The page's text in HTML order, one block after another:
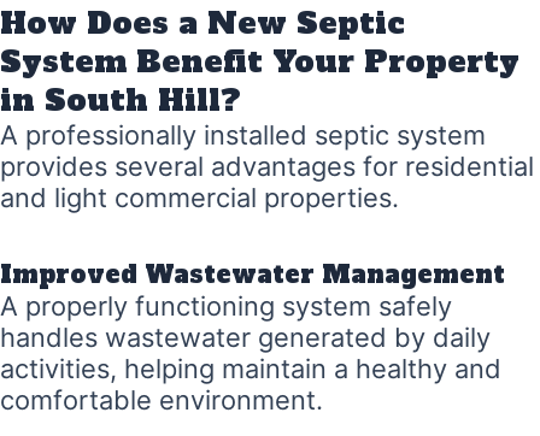
How Does a New Septic
System Benefit Your Property
in South Hill?
A professionally installed septic system
provides several advantages for residential
and light commercial properties.
Improved Wastewater Management
A properly functioning system safely
handles wastewater generated by daily
activities, helping maintain a healthy and
comfortable environment.